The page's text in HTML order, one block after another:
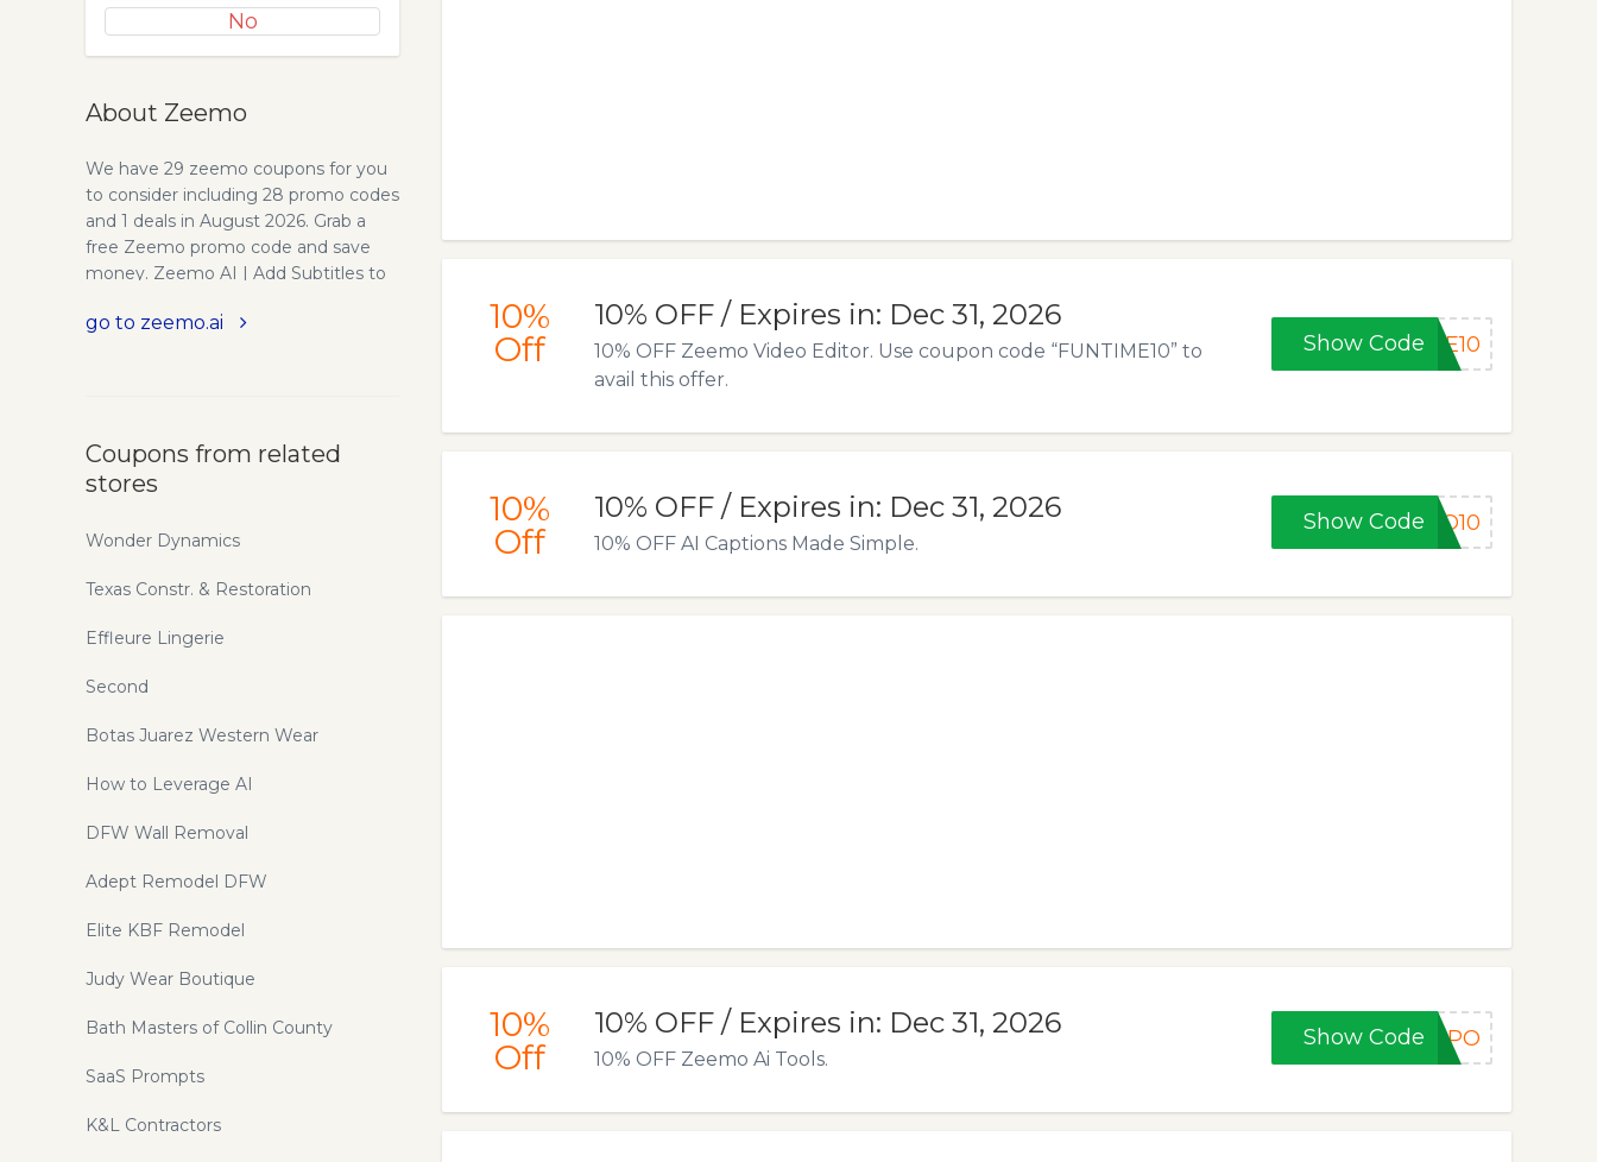
10%
Off
10% OFF / Expires in: Dec 31, 2026
10% OFF Zeemo Video Editor. Use coupon code “FUNTIME10” to
avail this offer.
Show Code ME10
10%
Off
10% OFF / Expires in: Dec 31, 2026
10% OFF AI Captions Made Simple.
Show Code EO10
10%
Off
10% OFF / Expires in: Dec 31, 2026
10% OFF Zeemo Ai Tools.
Show CodeHMPO
No
About Zeemo
We have 29 zeemo coupons for you
to consider including 28 promo codes
and 1 deals in August 2026. Grab a
free Zeemo promo code and save
money. Zeemo AI | Add Subtitles to
Accurate caption generator - Zeemo.
go to zeemo.ai
Coupons from related
stores
Wonder Dynamics
Texas Constr. & Restoration
Effleure Lingerie
Second
Botas Juarez Western Wear
How to Leverage AI
DFW Wall Removal
Adept Remodel DFW
Elite KBF Remodel
Judy Wear Boutique
Bath Masters of Collin County
SaaS Prompts
K&L Contractors